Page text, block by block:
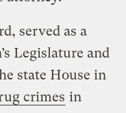
served as a
Legislature and
state House in
crimes in